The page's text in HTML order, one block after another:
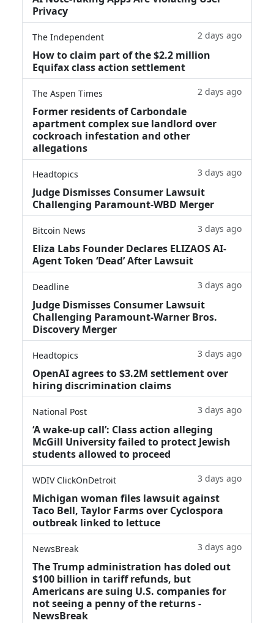
Privacy
The Independent 2 days ago
How to claim part of the $2.2 million
Equifax class action settlement
The Aspen Times 2 days ago
Former residents of Carbondale
apartment complex sue landlord over
cockroach infestation and other
allegations
Headtopics 3 days ago
Judge Dismisses Consumer Lawsuit
Challenging Paramount-WBD Merger
Bitcoin News 3 days ago
Eliza Labs Founder Declares ELIZAOS AI-
Agent Token ‘Dead’ After Lawsuit
Deadline 3 days ago
Judge Dismisses Consumer Lawsuit
Challenging Paramount-Warner Bros.
Discovery Merger
Headtopics 3 days ago
OpenAI agrees to $3.2M settlement over
hiring discrimination claims
National Post 3 days ago
‘A wake‑up call’: Class action alleging
McGill University failed to protect Jewish
students allowed to proceed
WDIV ClickOnDetroit 3 days ago
Michigan woman files lawsuit against
Taco Bell, Taylor Farms over Cyclospora
outbreak linked to lettuce
NewsBreak 3 days ago
The Trump administration has doled out
$100 billion in tariff refunds, but
Americans are suing U.S. companies for
not seeing a penny of the returns -
NewsBreak